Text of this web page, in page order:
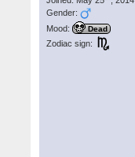
Gender:
Mood:
Dead
Zodiac sign: